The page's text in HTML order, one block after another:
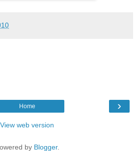
›
Home
View web version
by Blogger.